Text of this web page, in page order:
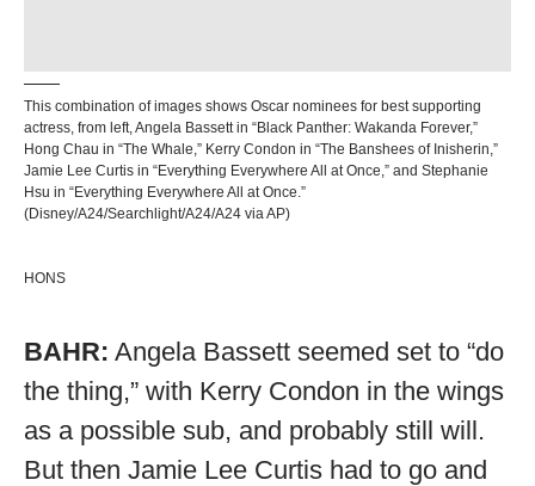
This combination of images shows Oscar nominees for best supporting
actress, from left, Angela Bassett in “Black Panther: Wakanda Forever,”
Hong Chau in “The Whale,” Kerry Condon in “The Banshees of Inisherin,”
Jamie Lee Curtis in “Everything Everywhere All at Once,” and Stephanie
Hsu in “Everything Everywhere All at Once.”
(Disney/A24/Searchlight/A24/A24 via AP)
HONS
BAHR: Angela Bassett seemed set to “do
the thing,” with Kerry Condon in the wings
as a possible sub, and probably still will.
But then Jamie Lee Curtis had to go and